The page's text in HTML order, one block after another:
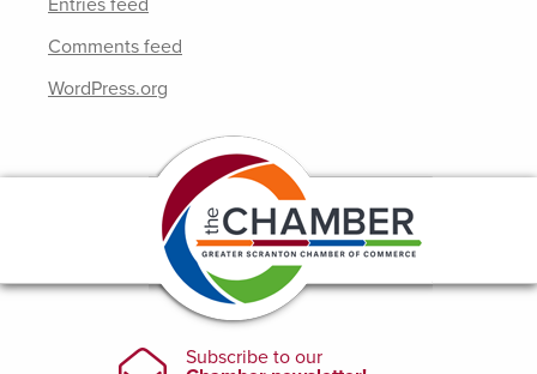
Entries feed
Comments feed
WordPress.org